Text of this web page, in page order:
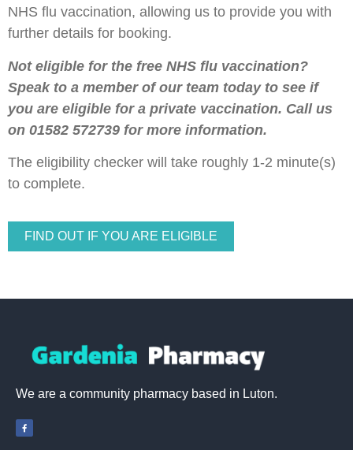
NHS flu vaccination, allowing us to provide you with
further details for booking.
Not eligible for the free NHS flu vaccination?
Speak to a member of our team today to see if
you are eligible for a private vaccination. Call us
on 01582 572739 for more information.
The eligibility checker will take roughly 1-2 minute(s)
to complete.
FIND OUT IF YOU ARE ELIGIBLE
We are a community pharmacy based in Luton.